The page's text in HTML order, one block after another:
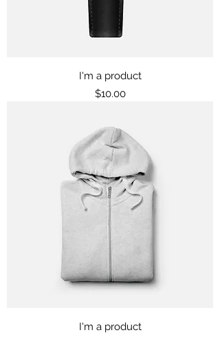
I'm a product
Price
$10.00
I'm a product